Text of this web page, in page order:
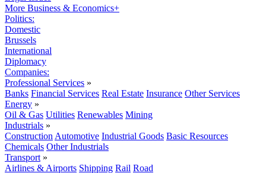
More Business & Economics+
Politics:
Domestic
Brussels
International
Diplomacy
Companies:
Professional Services »
Banks Financial Services Real Estate Insurance Other Services
Energy »
Oil & Gas Utilities Renewables Mining
Industrials »
Construction Automotive Industrial Goods Basic Resources
Chemicals Other Industrials
Transport »
Airlines & Airports Shipping Rail Road